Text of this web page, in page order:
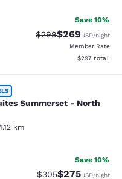
Save 10%
Strikethrough Rate:
$299Discounted
$269USD/night
Member Rate
View
$297 total
Summerset -
Summerset - North
km
32 reviews
Save 10%
Strikethrough Rate:
$305Discounted
$275USD/night